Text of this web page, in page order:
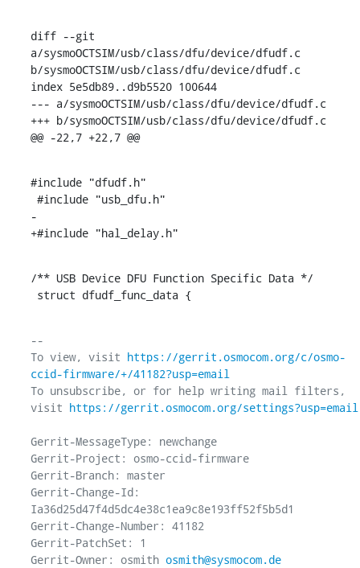
diff --git
a/sysmoOCTSIM/usb/class/dfu/device/dfudf.c
b/sysmoOCTSIM/usb/class/dfu/device/dfudf.c
index 5e5db89..d9b5520 100644
--- a/sysmoOCTSIM/usb/class/dfu/device/dfudf.c
+++ b/sysmoOCTSIM/usb/class/dfu/device/dfudf.c
@@ -22,7 +22,7 @@
#include "dfudf.h"
-
+#include "hal_delay.h"
/** USB Device DFU Function Specific Data */
struct dfudf_func_data {
--
To view, visit https://gerrit.osmocom.org/c/osmo-
ccid-firmware/+/41182?usp=email
To unsubscribe, or for help writing mail filters,
visit https://gerrit.osmocom.org/settings?usp=email
Gerrit-MessageType: newchange
Gerrit-Project: osmo-ccid-firmware
Gerrit-Branch: master
Gerrit-Change-Id:
Ia36d25d47f4d5dc4e38c1ea9c8e193ff52f5b5d1
Gerrit-Change-Number: 41182
Gerrit-PatchSet: 1
Gerrit-Owner: osmith osmith@sysmocom.de